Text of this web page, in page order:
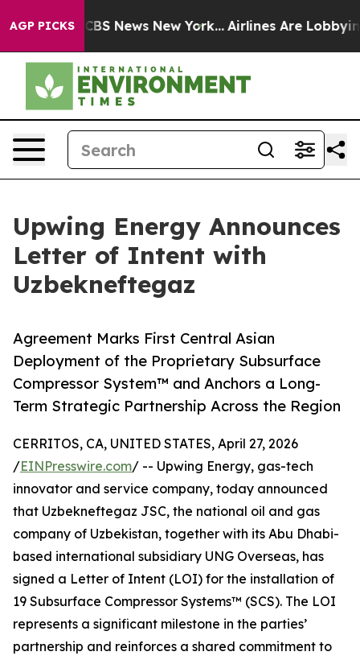
AGP PICKS
was CBS News New York... Airlines Are Lobbying
Upwing Energy Announces
Letter of Intent with
Uzbekneftegaz
Agreement Marks First Central Asian
Deployment of the Proprietary Subsurface
Compressor System™ and Anchors a Long-
Term Strategic Partnership Across the Region
CERRITOS, CA, UNITED STATES, April 27, 2026
/EINPresswire.com/ -- Upwing Energy, gas-tech
innovator and service company, today announced
that Uzbekneftegaz JSC, the national oil and gas
company of Uzbekistan, together with its Abu Dhabi-
based international subsidiary UNG Overseas, has
signed a Letter of Intent (LOI) for the installation of
19 Subsurface Compressor Systems™ (SCS). The LOI
represents a significant milestone in the parties’
partnership and reinforces a shared commitment to